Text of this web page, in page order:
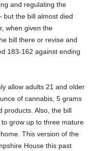
and regulating the
but the bill almost died
when given the
bill there or revise and
183-162 against ending
allow adults 21 and older
of cannabis, 5 grams
products. Also, the bill
grow up to three mature
This version of the
House this past